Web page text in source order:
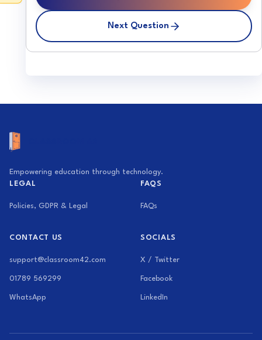
Next Question
Empowering education through technology.
LEGAL
Policies, GDPR & Legal
FAQS
FAQs
CONTACT US
support@classroom42.com
01789 569299
WhatsApp
SOCIALS
X / Twitter
Facebook
LinkedIn